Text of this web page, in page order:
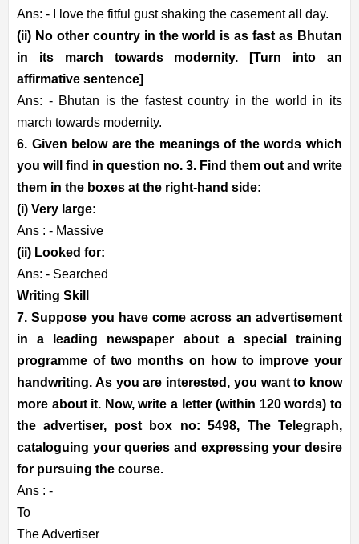
Ans: - I love the fitful gust shaking the casement all day.
(ii) No other country in the world is as fast as Bhutan
in its march towards modernity. [Turn into an
affirmative sentence]
Ans: - Bhutan is the fastest country in the world in its
march towards modernity.
6. Given below are the meanings of the words which
you will find in question no. 3. Find them out and write
them in the boxes at the right-hand side:
(i) Very large:
Ans : - Massive
(ii) Looked for:
Ans: - Searched
Writing Skill
7. Suppose you have come across an advertisement
in a leading newspaper about a special training
programme of two months on how to improve your
handwriting. As you are interested, you want to know
more about it. Now, write a letter (within 120 words) to
the advertiser, post box no: 5498, The Telegraph,
cataloguing your queries and expressing your desire
for pursuing the course.
Ans : -
To
The Advertiser